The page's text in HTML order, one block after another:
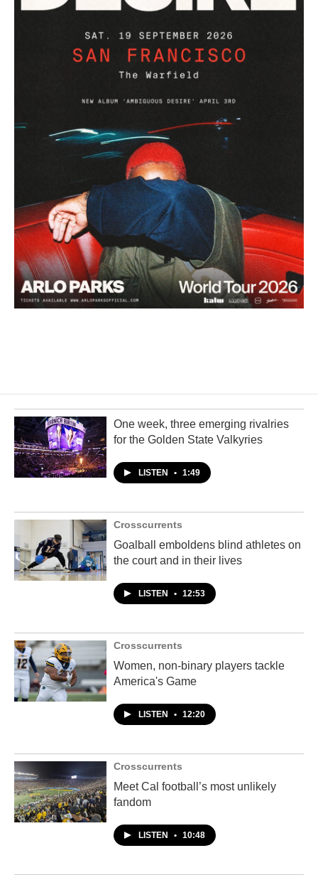
One week, three emerging rivalries
for the Golden State Valkyries
LISTEN • 1:49
Crosscurrents
Goalball emboldens blind athletes on
the court and in their lives
LISTEN • 12:53
Crosscurrents
Women, non-binary players tackle
America's Game
LISTEN • 12:20
Crosscurrents
Meet Cal football’s most unlikely
fandom
LISTEN • 10:48